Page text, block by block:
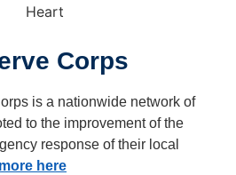
Corps
is a nationwide network of
to the improvement of the
response of their local
here